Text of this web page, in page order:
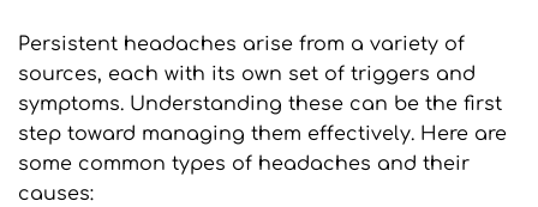
Persistent headaches arise from a variety of
sources, each with its own set of triggers and
symptoms. Understanding these can be the first
step toward managing them effectively. Here are
some common types of headaches and their
causes: